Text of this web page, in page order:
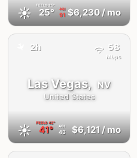
☀️ FEELS25°
25° AQI
91 $6,230/ mo
Las Vegas, NV
United States
☀️ FEELS42°
41° AQI
43
2h
$6,121/ mo
58
Mbps